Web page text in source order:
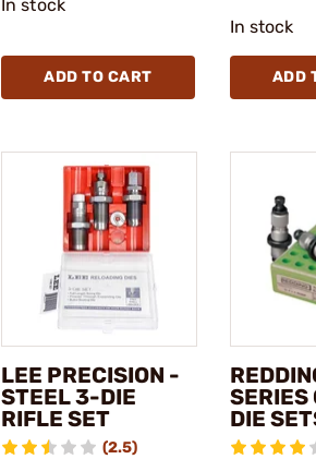
In stock
ADD TO CART
In stock
ADD
LEE PRECISION -
STEEL 3-DIE
RIFLE SET
(2.5)
SERIES
DIE